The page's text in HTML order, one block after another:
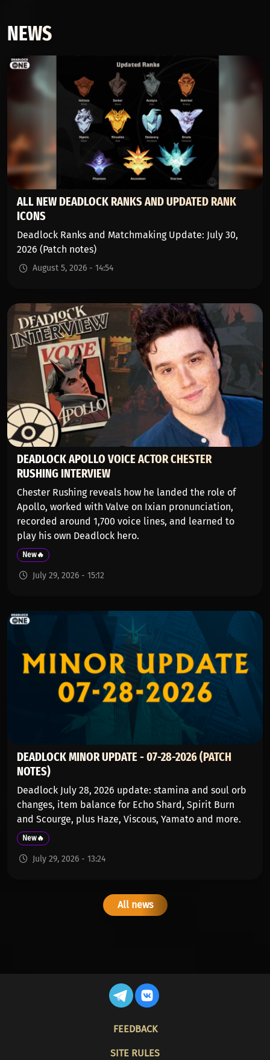
NEWS
ALL NEW DEADLOCK RANKS AND UPDATED RANK
ICONS
Deadlock Ranks and Matchmaking Update: July 30,
2026 (Patch notes)
August 5, 2026 - 14:54
DEADLOCK APOLLO VOICE ACTOR CHESTER
RUSHING INTERVIEW
Chester Rushing reveals how he landed the role of
Apollo, worked with Valve on Ixian pronunciation,
recorded around 1,700 voice lines, and learned to
play his own Deadlock hero.
New🔥
July 29, 2026 - 15:12
DEADLOCK MINOR UPDATE - 07-28-2026 (PATCH
NOTES)
Deadlock July 28, 2026 update: stamina and soul orb
changes, item balance for Echo Shard, Spirit Burn
and Scourge, plus Haze, Viscous, Yamato and more.
New🔥
July 29, 2026 - 13:24
All news
FEEDBACK
SITE RULES